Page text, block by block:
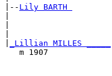
|-- Lily BARTH
_Lillian MILLES _____
   m 1907             |